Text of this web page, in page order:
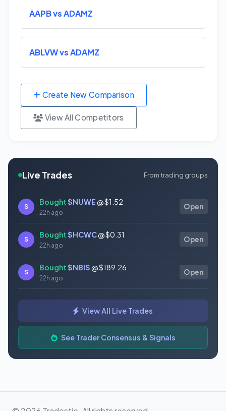
AAPB vs ADAMZ
ABLVW vs ADAMZ
Create New Comparison
View All Competitors
Live Trades From trading groups
S
Bought$NUWE@ $1.52
22h ago
Open
S
Bought$HCWC@ $0.31
22h ago
Open
S
Bought$NBIS@ $189.26
22h ago
Open
Bought$GAUZ@ $0.45
Bought
22h ago
View All Live Trades
See Trader Consensus & Signals